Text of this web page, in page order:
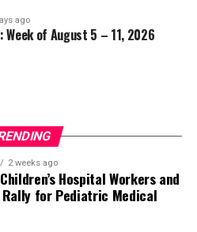
ago
Week of August 5 – 11, 2026
2 weeks ago
Hospital Workers and
for Pediatric Medical